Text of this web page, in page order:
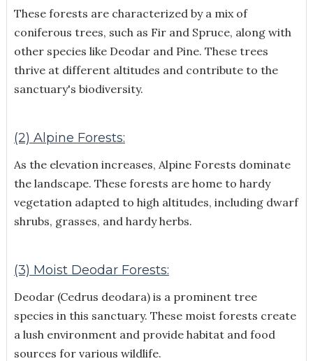
These forests are characterized by a mix of
coniferous trees, such as Fir and Spruce, along with
other species like Deodar and Pine. These trees
thrive at different altitudes and contribute to the
sanctuary's biodiversity.
(2) Alpine Forests:
As the elevation increases, Alpine Forests dominate
the landscape. These forests are home to hardy
vegetation adapted to high altitudes, including dwarf
shrubs, grasses, and hardy herbs.
(3) Moist Deodar Forests:
Deodar (Cedrus deodara) is a prominent tree
species in this sanctuary. These moist forests create
a lush environment and provide habitat and food
sources for various wildlife.